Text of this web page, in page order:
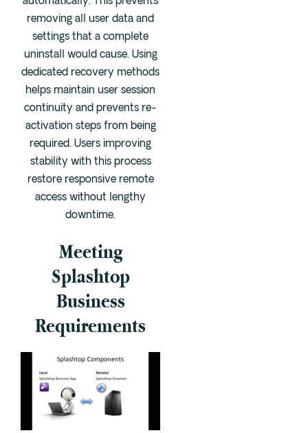
removing all user data and
settings that a complete
uninstall would cause. Using
dedicated recovery methods
helps maintain user session
continuity and prevents re-
activation steps from being
required. Users improving
stability with this process
restore responsive remote
access without lengthy
downtime.
Meeting
Splashtop
Business
Requirements